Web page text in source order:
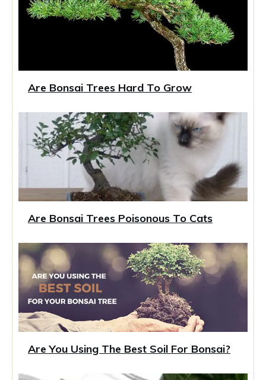
Are Bonsai Trees Hard To Grow
Are Bonsai Trees Poisonous To Cats
Are You Using The Best Soil For Bonsai?